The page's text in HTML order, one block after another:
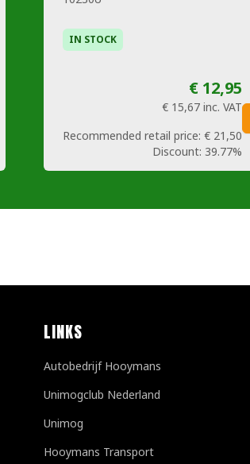
IN STOCK
€ 12,95
€ 15,67 inc. VAT
Recommended retail price: € 21,50
Discount: 39.77%
LINKS
Autobedrijf Hooymans
Unimogclub Nederland
Unimog
Hooymans Transport